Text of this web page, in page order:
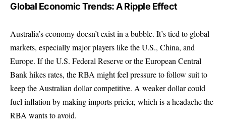
Global Economic Trends: A Ripple Effect
Australia’s economy doesn’t exist in a bubble. It’s tied to global
markets, especially major players like the U.S., China, and
Europe. If the U.S. Federal Reserve or the European Central
Bank hikes rates, the RBA might feel pressure to follow suit to
keep the Australian dollar competitive. A weaker dollar could
fuel inflation by making imports pricier, which is a headache the
RBA wants to avoid.